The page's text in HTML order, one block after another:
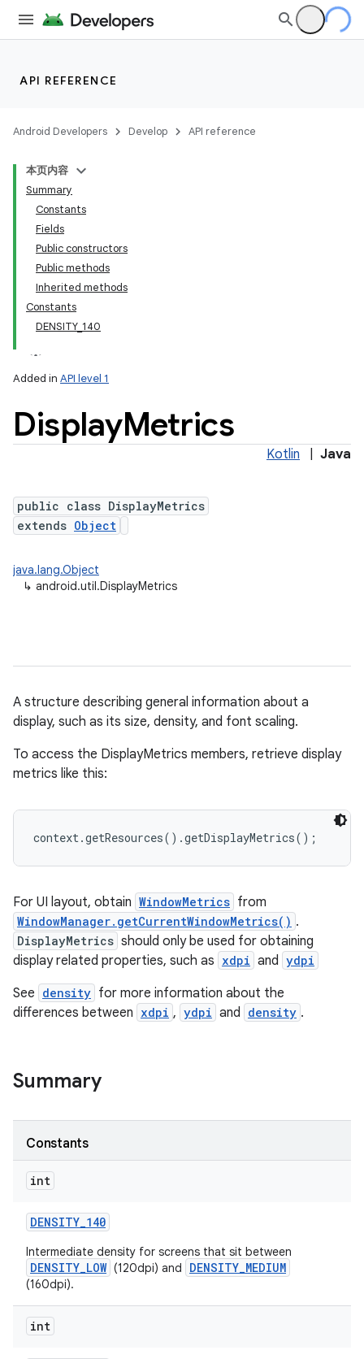
API REFERENCE
Android Developers Develop API reference
本页内容
Summary
Constants
Fields
Public constructors
Public methods
Inherited methods
Constants
DENSITY_140
Added in API level 1
DisplayMetrics
Kotlin Java
public class DisplayMetrics
extends Object
java.lang.Object
↳ android.util.DisplayMetrics
A structure describing general information about a
display, such as its size, density, and font scaling.
To access the DisplayMetrics members, retrieve display
metrics like this:
context.getResources().getDisplayMetrics();
For UI layout, obtain WindowMetrics from
WindowManager.getCurrentWindowMetrics() .
DisplayMetrics should only be used for obtaining
display related properties, such as xdpi and ydpi
See density for more information about the
differences between xdpi , ydpi and density .
Summary
Constants
int
DENSITY_140
Intermediate density for screens that sit between
DENSITY_LOW (120dpi) and DENSITY_MEDIUM
(160dpi).
int